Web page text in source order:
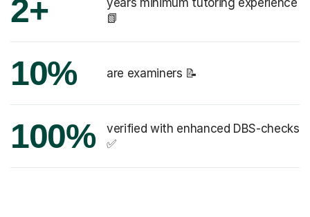
2+
📗
10% are examiners 📝
100%
verified with enhanced DBS-checks
✅